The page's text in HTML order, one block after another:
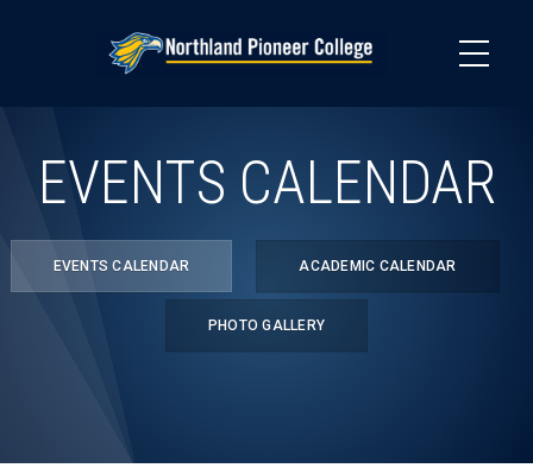
EVENTS CALENDAR
EVENTS CALENDAR ACADEMIC CALENDAR
PHOTO GALLERY